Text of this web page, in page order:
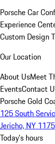
Porsche Car
Experience
Custom Design
Our Location
About UsMeet
EventsContact
Porsche Gold
125 South
Jericho, NY
Today's hours